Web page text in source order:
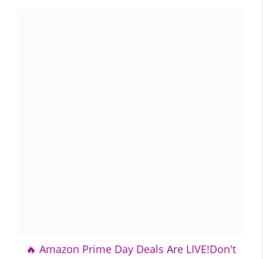
🔥 Amazon Prime Day Deals Are LIVE!Don't